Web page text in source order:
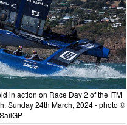
in action on Race Day 2 of the ITM
Sunday 24th March, 2024 - photo ©